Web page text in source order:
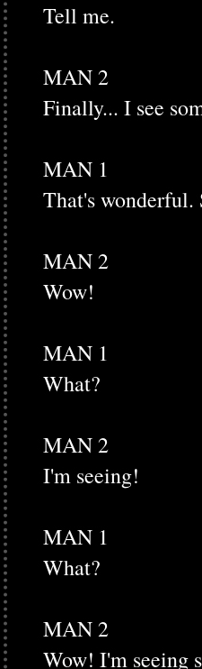
Tell me.
MAN 2
Finally... I see
MAN 1
That's
MAN 2
Wow!
MAN 1
What?
MAN 2
I'm seeing!
MAN 1
What?
MAN 2
Wow! I'm seeing